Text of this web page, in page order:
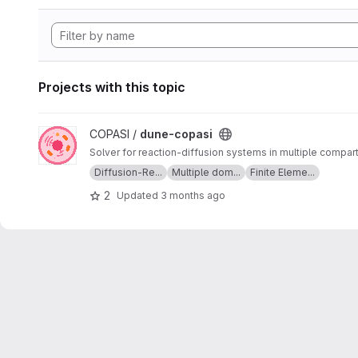
Projects with this topic
View dune-copasi project
COPASI / dune-copasi
Solver for reaction-diffusion systems in multiple
Diffusion-Re...
Multiple dom... Finite Eleme...
2 Updated 3 months ago